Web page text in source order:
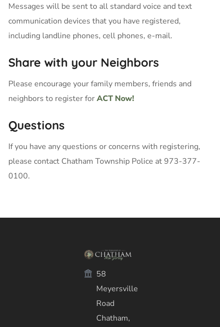
Messages will be sent to all standard voice and text
communication devices that you have registered,
including landline phones, cell phones, e-mail.
Share with your Neighbors
Please encourage your family members, friends and
neighbors to register forACT Now!
Questions
If you have any questions or concerns with registering,
please contact Chatham Township Police at 973-377-
0100.
58
Meyersville
Road
Chatham,